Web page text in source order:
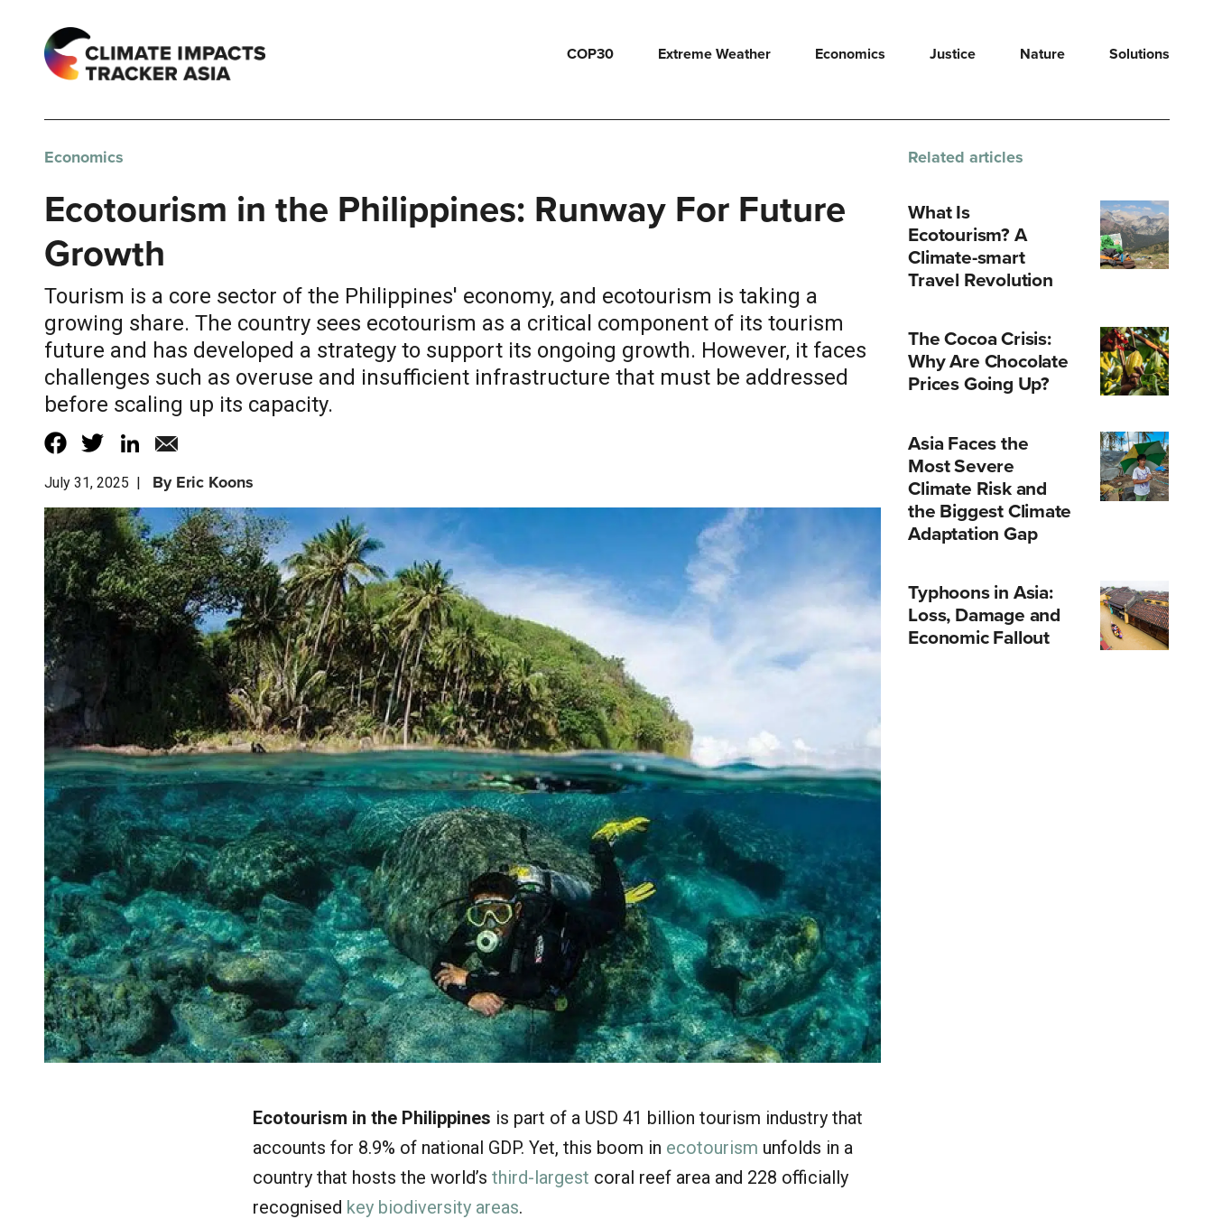
COP30 Extreme Weather Economics Justice Nature Solutions
Economics
Ecotourism in the Philippines: Runway For Future
Growth
Tourism is a core sector of the Philippines' economy, and ecotourism is taking a
growing share. The country sees ecotourism as a critical component of its tourism
future and has developed a strategy to support its ongoing growth. However, it faces
challenges such as overuse and insufficient infrastructure that must be addressed
before scaling up its capacity.
July 31, 2025 | ByEric Koons
Ecotourism in the Philippines is part of a USD 41 billion tourism industry that
accounts for 8.9% of national GDP. Yet, this boom in ecotourism unfolds in a
country that hosts the world’sthird-largest coral reef area and 228 officially
recognised key biodiversity areas.
Related articles
What Is
Ecotourism? A
Climate-smart
Travel Revolution
The Cocoa Crisis:
Why Are Chocolate
Prices Going Up?
Asia Faces the
Most Severe
Climate Risk and
the Biggest Climate
Adaptation Gap
Typhoons in Asia:
Loss, Damage and
Economic Fallout